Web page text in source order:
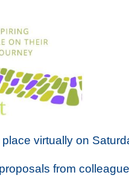
virtually on
from